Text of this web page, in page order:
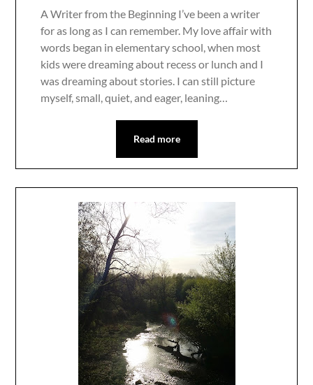
A Writer from the Beginning I’ve been a writer
for as long as I can remember. My love affair with
words began in elementary school, when most
kids were dreaming about recess or lunch and I
was dreaming about stories. I can still picture
myself, small, quiet, and eager, leaning…
Read more